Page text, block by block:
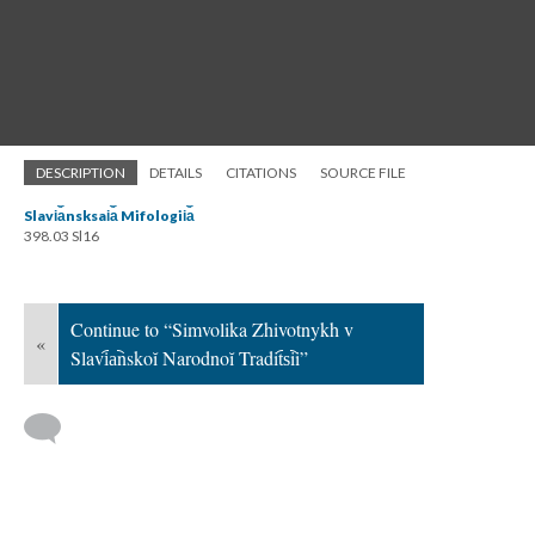
DESCRIPTION DETAILS CITATIONS SOURCE FILE
Slavi︠a︡nsksai︠a︡ Mifologii︠a︡
398.03 Sl16
«
Continue to “Simvolika Zhivotnykh v
Slavi︠a︡nskoĭ Narodnoĭ Tradit︠s︡ii”